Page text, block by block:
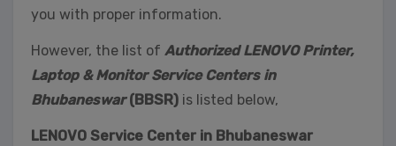
you with proper information.
However, the list of Authorized LENOVO Printer,
Laptop & Monitor Service Centers in
Bhubaneswar (BBSR) is listed below,
LENOVO Service Center in Bhubaneswar